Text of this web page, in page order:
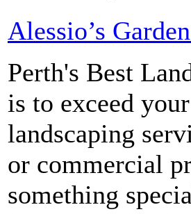
Alessio’s
Perth's Best
is to exceed
landscaping
or commercial
something